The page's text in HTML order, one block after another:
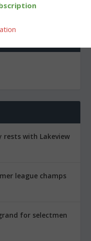
rests with Lakeview
league champs
for selectmen